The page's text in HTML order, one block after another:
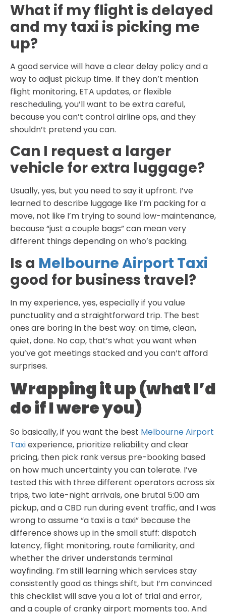
What if my flight is delayed
and my taxi is picking me
up?
A good service will have a clear delay policy and a
way to adjust pickup time. If they don’t mention
flight monitoring, ETA updates, or flexible
rescheduling, you’ll want to be extra careful,
because you can’t control airline ops, and they
shouldn’t pretend you can.
Can I request a larger
vehicle for extra luggage?
Usually, yes, but you need to say it upfront. I’ve
learned to describe luggage like I’m packing for a
move, not like I’m trying to sound low-maintenance,
because “just a couple bags” can mean very
different things depending on who’s packing.
Is a Melbourne Airport Taxi
good for business travel?
In my experience, yes, especially if you value
punctuality and a straightforward trip. The best
ones are boring in the best way: on time, clean,
quiet, done. No cap, that’s what you want when
you’ve got meetings stacked and you can’t afford
surprises.
Wrapping it up (what I’d
do if I were you)
So basically, if you want the best Melbourne Airport
Taxiexperience, prioritize reliability and clear
pricing, then pick rank versus pre-booking based
on how much uncertainty you can tolerate. I’ve
tested this with three different operators across six
trips, two late-night arrivals, one brutal 5:00 am
pickup, and a CBD run during event traffic, and I was
wrong to assume “a taxi is a taxi” because the
difference shows up in the small stuff: dispatch
latency, flight monitoring, route familiarity, and
whether the driver understands terminal
wayfinding. I’m still learning which services stay
consistently good as things shift, but I’m convinced
this checklist will save you a lot of trial and error,
and a couple of cranky airport moments too. And